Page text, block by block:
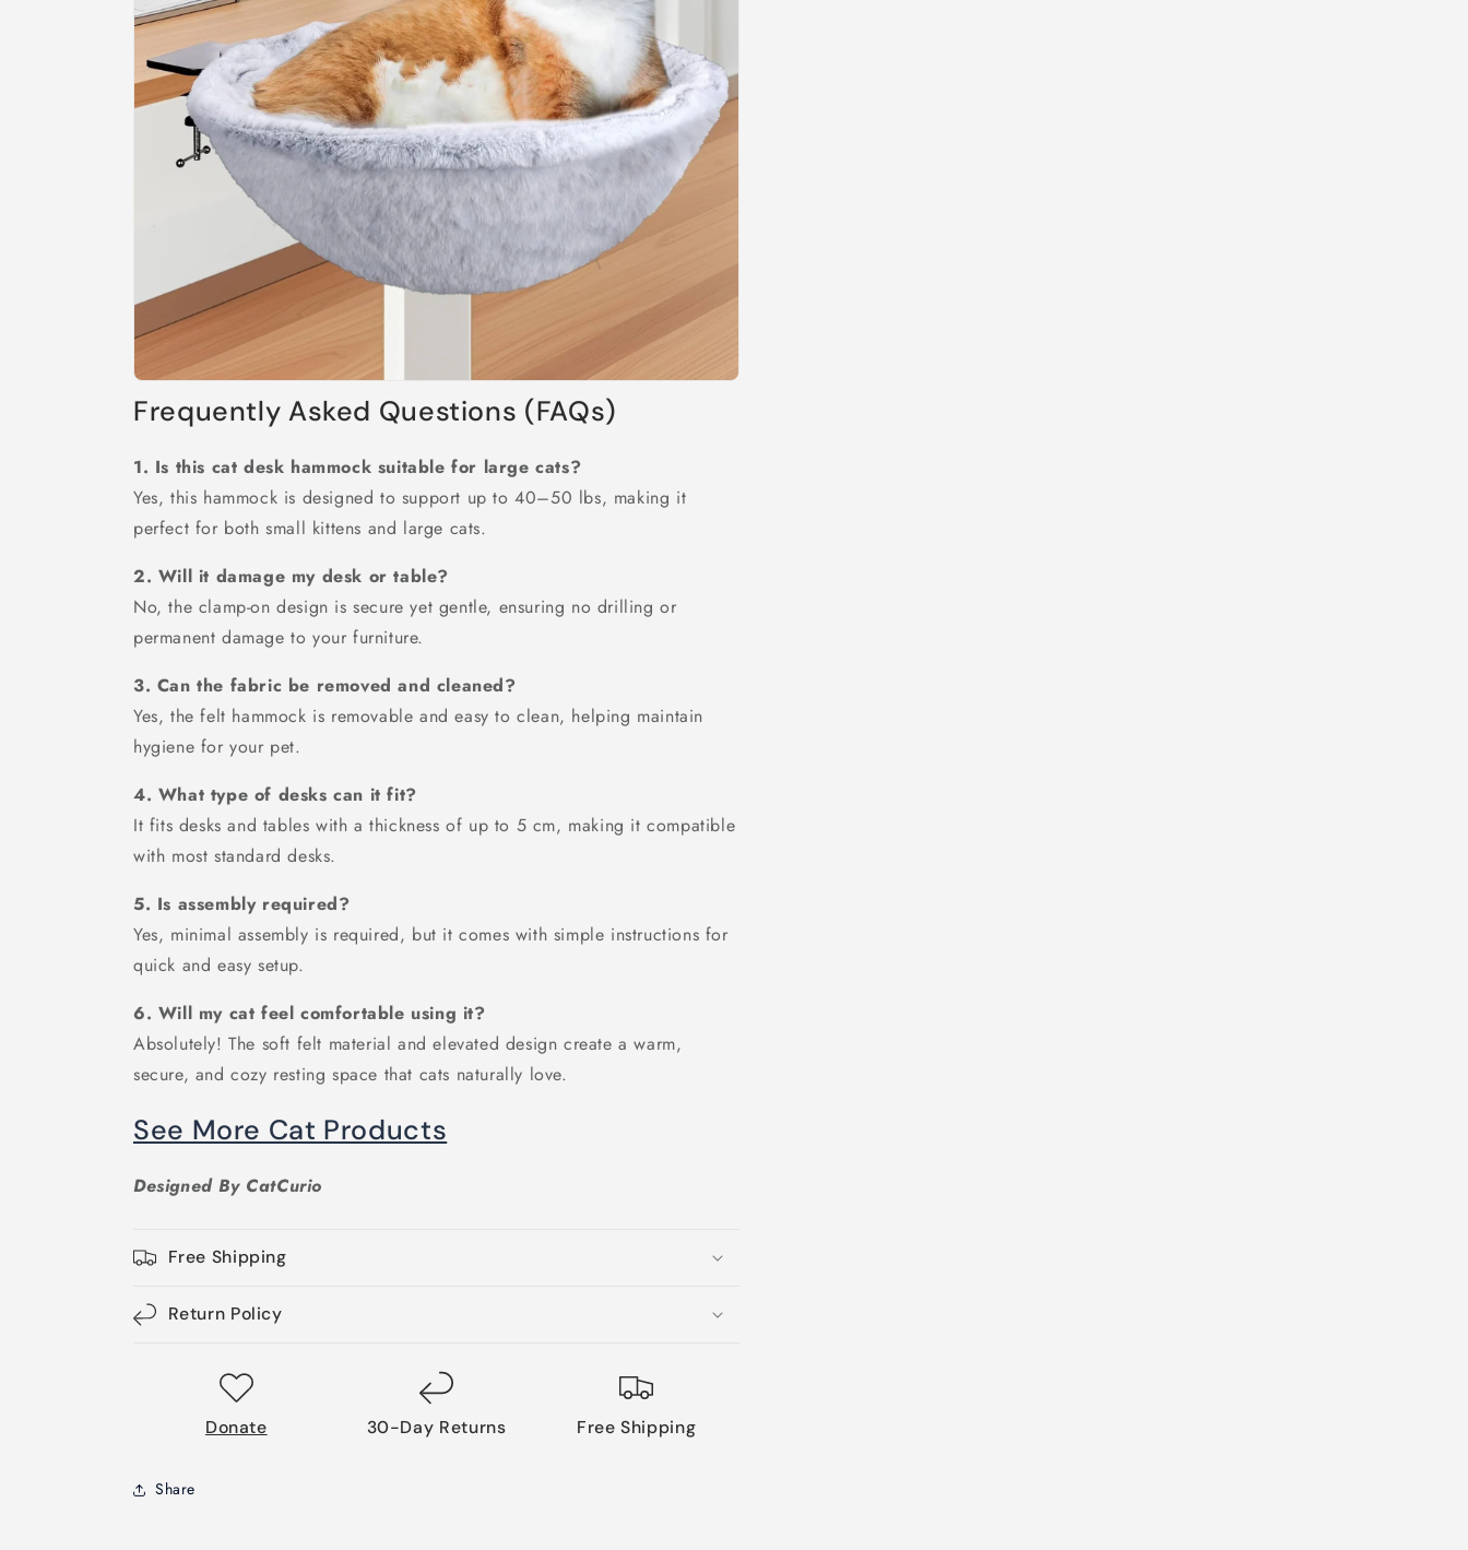
Frequently Asked Questions (FAQs)
1. Is this cat desk hammock suitable for large cats?
Yes, this hammock is designed to support up to 40–50 lbs, making it
perfect for both small kittens and large cats.
2. Will it damage my desk or table?
No, the clamp-on design is secure yet gentle, ensuring no drilling or
permanent damage to your furniture.
3. Can the fabric be removed and cleaned?
Yes, the felt hammock is removable and easy to clean, helping maintain
hygiene for your pet.
4. What type of desks can it fit?
It fits desks and tables with a thickness of up to 5 cm, making it compatible
with most standard desks.
5. Is assembly required?
Yes, minimal assembly is required, but it comes with simple instructions for
quick and easy setup.
6. Will my cat feel comfortable using it?
Absolutely! The soft felt material and elevated design create a warm,
secure, and cozy resting space that cats naturally love.
See More Cat Products
Designed By CatCurio
Free Shipping
Return Policy
Donate 30-Day Returns Free Shipping
Share